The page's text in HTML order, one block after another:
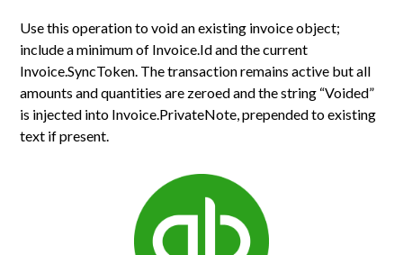
Use this operation to void an existing invoice object;
include a minimum of Invoice.Id and the current
Invoice.SyncToken. The transaction remains active but all
amounts and quantities are zeroed and the string “Voided”
is injected into Invoice.PrivateNote, prepended to existing
text if present.